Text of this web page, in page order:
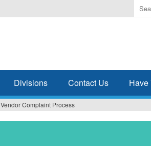
the
Divisions Contact Us Have
Vendor Complaint Process